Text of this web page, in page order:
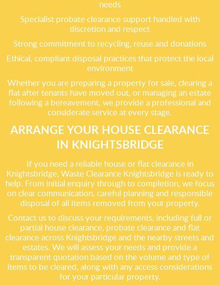
needs
Specialist probate clearance support handled with
discretion and respect
Strong commitment to recycling, reuse and donations
Ethical, compliant disposal practices that protect the local
environment
Whether you are preparing a property for sale, clearing a
flat after tenants have moved out, or managing an estate
following a bereavement, we provide a professional and
considerate service at every stage.
ARRANGE YOUR HOUSE CLEARANCE
IN KNIGHTSBRIDGE
If you need a reliable house or flat clearance in
Knightsbridge, Waste Clearance Knightsbridge is ready to
help. From initial enquiry through to completion, we focus
on clear communication, careful planning and responsible
disposal of all items removed from your property.
Contact us to discuss your requirements, including full or
partial house clearance, probate clearance and flat
clearance across Knightsbridge and the nearby streets and
estates. We will assess your needs and provide a
transparent quotation based on the volume and type of
items to be cleared, along with any access considerations
for your particular property.